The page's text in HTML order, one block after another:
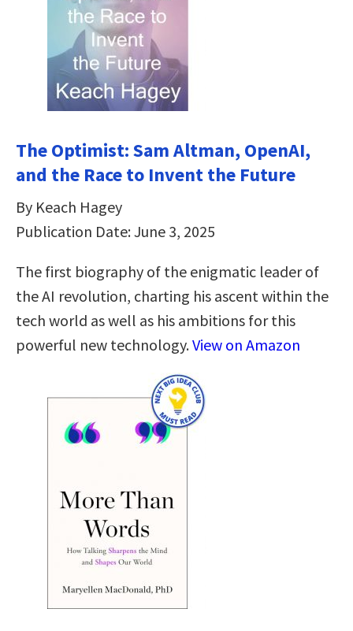
The Optimist: Sam Altman, OpenAI,
and the Race to Invent the Future
By Keach Hagey
Publication Date: June 3, 2025
The first biography of the enigmatic leader of
the AI revolution, charting his ascent within the
tech world as well as his ambitions for this
powerful new technology.View on Amazon